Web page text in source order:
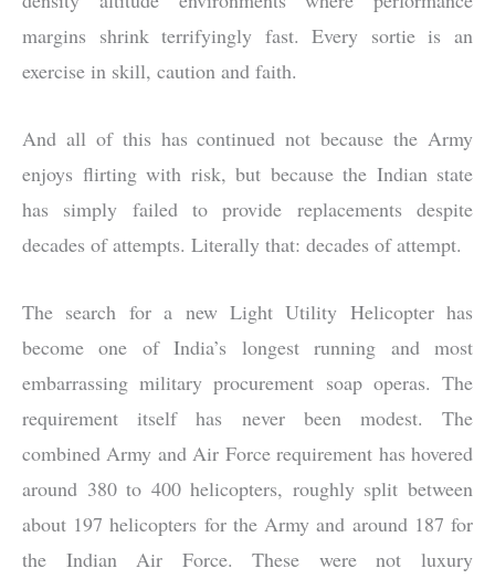
margins shrink terrifyingly fast. Every sortie is an
exercise in skill, caution and faith.
And all of this has continued not because the Army
enjoys flirting with risk, but because the Indian state
has simply failed to provide replacements despite
decades of attempts. Literally that: decades of attempt.
The search for a new Light Utility Helicopter has
become one of India’s longest running and most
embarrassing military procurement soap operas. The
requirement itself has never been modest. The
combined Army and Air Force requirement has hovered
around 380 to 400 helicopters, roughly split between
about 197 helicopters for the Army and around 187 for
the Indian Air Force. These were not luxury